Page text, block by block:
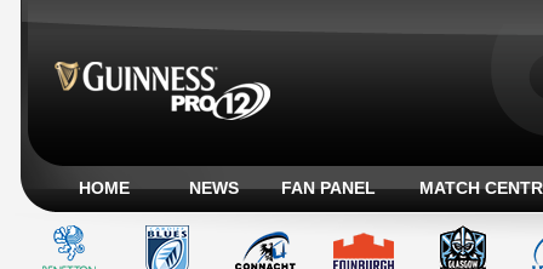
HOME NEWS FAN PANEL MATCH